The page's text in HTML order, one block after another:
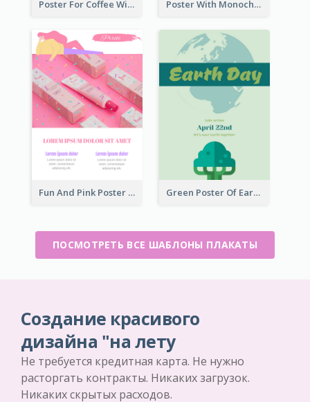
Poster For Coffee With the Design Of A Board Poster With Monochrome Theme And Sharp Caption
Fun And Pink Poster Introducing Skin Care Products Green Poster Of Earth Day With Graphics Of Natural Elements
ПОСМОТРЕТЬ ВСЕ ШАБЛОНЫ ПЛАКАТЫ
Создание красивого
дизайна "на лету
Не требуется кредитная карта. Не нужно
расторгать контракты. Никаких загрузок.
Никаких скрытых расходов.